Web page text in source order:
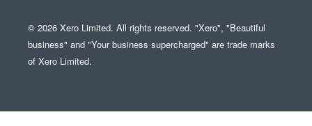
© 2026 Xero Limited. All rights reserved. "Xero", "Beautiful
business" and "Your business supercharged" are trade marks
of Xero Limited.